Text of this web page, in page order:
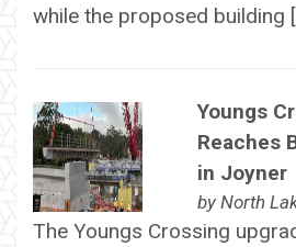
while the proposed building
Youngs
Reaches
in Joyner
by North
The Youngs Crossing